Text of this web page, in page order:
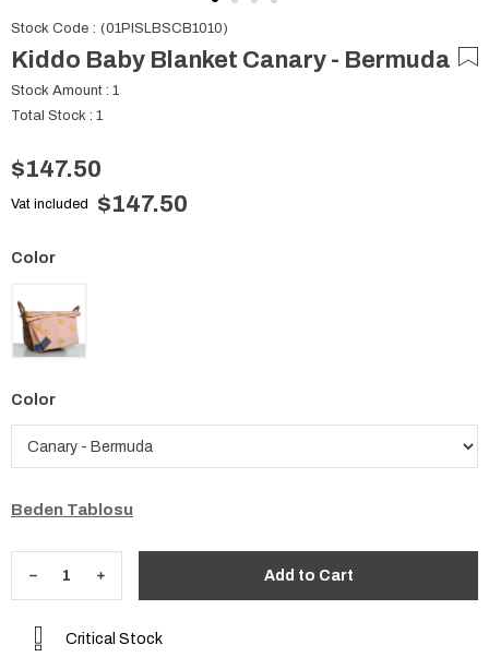
Stock Code (01PISLBSCB1010)
Kiddo Baby Blanket Canary - Bermuda
Stock Amount : 1
Total Stock : 1
$147.50
Vat included $147.50
Color
Beden Tablosu
Critical Stock